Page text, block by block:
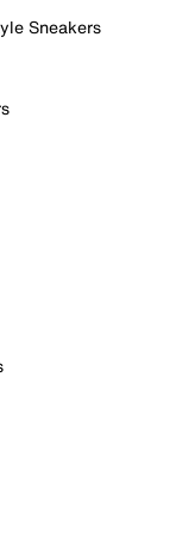
Sneakers